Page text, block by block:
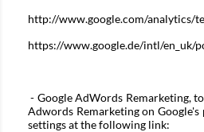
http://www.google.com/analytics/
https://www.google.de/intl/en_uk/
- Google AdWords Remarketing,
Adwords Remarketing on
settings at the following link: